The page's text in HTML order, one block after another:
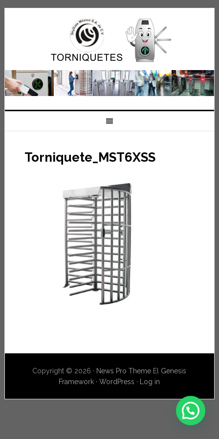
Torniquete_MST6XSS
Copyright © 2026 · News Pro Theme El Genesis
Framework ·WordPress · Log in